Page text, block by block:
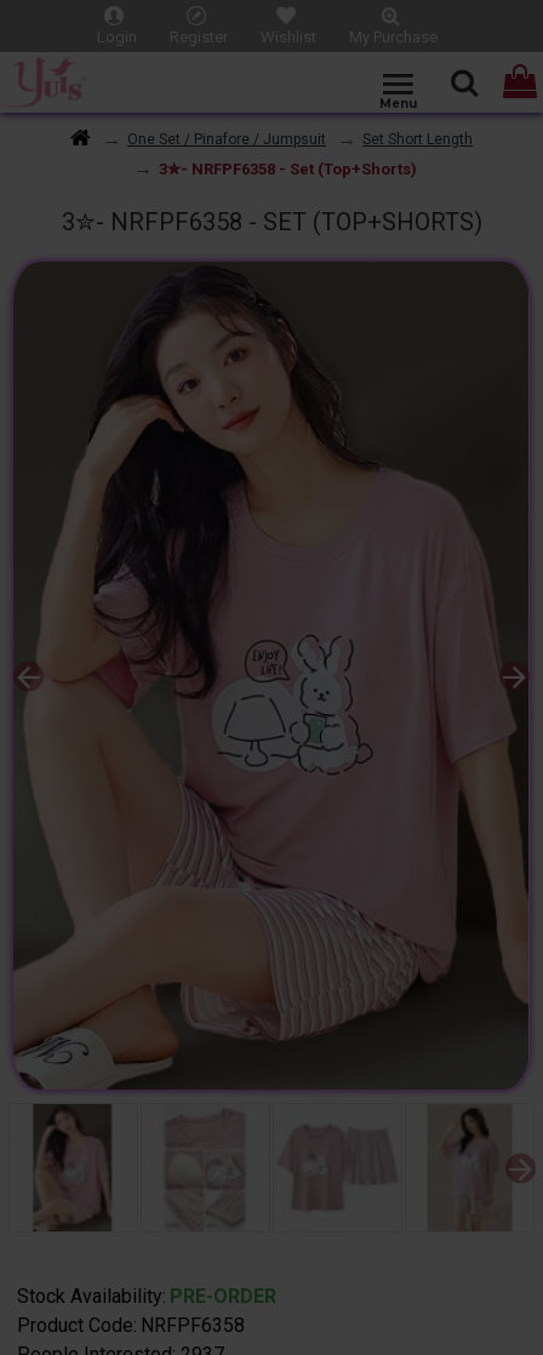
Login Register Wishlist My Purchase
One Set / Pinafore / Jumpsuit Set Short Length
3✮- NRFPF6358 - Set (Top+Shorts)
3✮- NRFPF6358 - SET (TOP+SHORTS)
Stock Availability: PRE-ORDER
Product Code: NRFPF6358